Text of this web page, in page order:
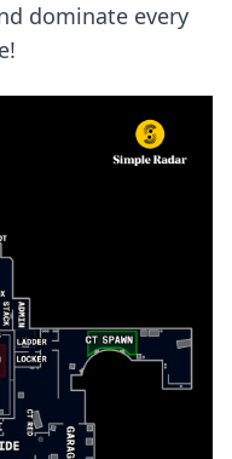
dominate every